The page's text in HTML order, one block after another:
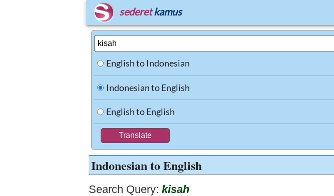
sederet kamus
English to Indonesian
Indonesian to English
English to English
Indonesian to English
Search Query: kisah